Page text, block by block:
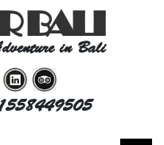
BALI
in Bali